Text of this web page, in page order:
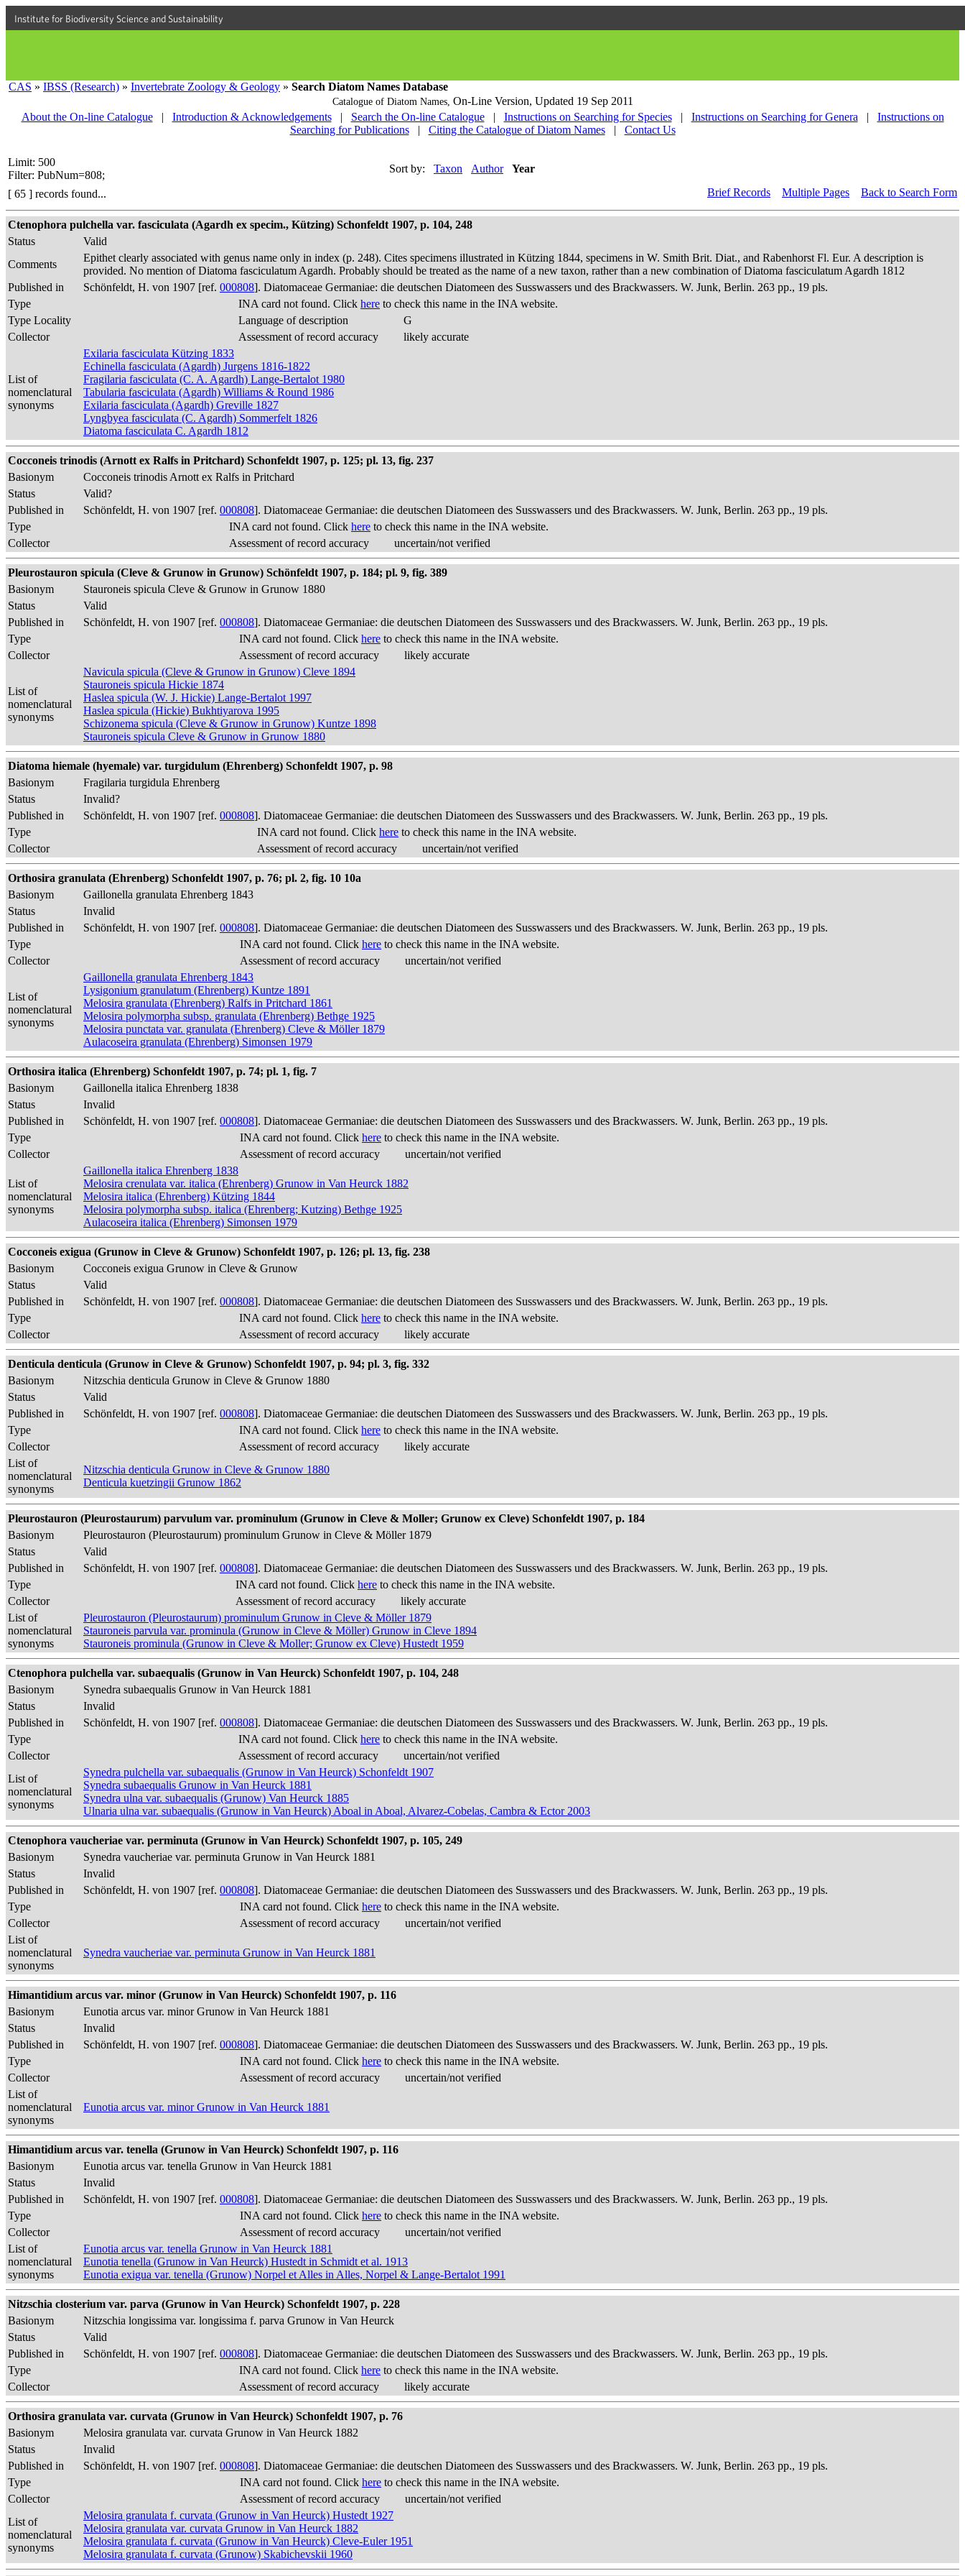
Institute for Biodiversity Science and Sustainability
CAS » IBSS (Research) » Invertebrate Zoology & Geology » Search Diatom Names Database
Catalogue of Diatom Names, On-Line Version, Updated 19 Sep 2011
About the On-line Catalogue
| Introduction & Acknowledgements | Search the On-line Catalogue | Instructions on Searching for Species | Instructions on Searching for Genera |
Instructions on
Searching for Publications
| Citing the Catalogue of Diatom Names | Contact Us
Limit: 500
Filter: PubNum=808;
Sort by: Taxon Author Year
[ 65 ] records found... Brief Records Multiple Pages Back to Search Form
Ctenophora pulchella var. fasciculata (Agardh ex specim., Kützing) Schonfeldt 1907, p. 104, 248
Status
Valid
Comments
Epithet clearly associated with genus name only in index (p. 248). Cites specimens illustrated in Kützing 1844, specimens in W. Smith Brit. Diat., and Rabenhorst Fl. Eur. A description is
provided. No mention of Diatoma fasciculatum Agardh. Probably should be treated as the name of a new taxon, rather than a new combination of Diatoma fasciculatum Agardh 1812
Published in
Schönfeldt, H. von 1907 [ref. 000808]. Diatomaceae Germaniae: die deutschen Diatomeen des Susswassers und des Brackwassers. W. Junk, Berlin. 263 pp., 19 pls.
Type
INA card not found. Click here to check this name in the INA website.
Type Locality
Language of description
G
Collector
Assessment of record accuracy likely accurate
List of
nomenclatural
synonyms
Exilaria fasciculata Kützing 1833
Echinella fasciculata (Agardh) Jurgens 1816-1822
Fragilaria fasciculata (C. A. Agardh) Lange-Bertalot 1980
Tabularia fasciculata (Agardh) Williams & Round 1986
Exilaria fasciculata (Agardh) Greville 1827
Lyngbyea fasciculata (C. Agardh) Sommerfelt 1826
Diatoma fasciculata C. Agardh 1812
Cocconeis trinodis (Arnott ex Ralfs in Pritchard) Schonfeldt 1907, p. 125; pl. 13, fig. 237
Basionym
Cocconeis trinodis Arnott ex Ralfs in Pritchard
Status
Valid?
Published in
Schönfeldt, H. von 1907 [ref. 000808]. Diatomaceae Germaniae: die deutschen Diatomeen des Susswassers und des Brackwassers. W. Junk, Berlin. 263 pp., 19 pls.
Type
INA card not found. Click here to check this name in the INA website.
Collector
Assessment of record accuracy uncertain/not verified
Pleurostauron spicula (Cleve & Grunow in Grunow) Schönfeldt 1907, p. 184; pl. 9, fig. 389
Basionym
Stauroneis spicula Cleve & Grunow in Grunow 1880
Status
Valid
Published in
Schönfeldt, H. von 1907 [ref. 000808]. Diatomaceae Germaniae: die deutschen Diatomeen des Susswassers und des Brackwassers. W. Junk, Berlin. 263 pp., 19 pls.
Type
INA card not found. Click here to check this name in the INA website.
Collector
Assessment of record accuracy likely accurate
List of
nomenclatural
synonyms
Navicula spicula (Cleve & Grunow in Grunow) Cleve 1894
Stauroneis spicula Hickie 1874
Haslea spicula (W. J. Hickie) Lange-Bertalot 1997
Haslea spicula (Hickie) Bukhtiyarova 1995
Schizonema spicula (Cleve & Grunow in Grunow) Kuntze 1898
Stauroneis spicula Cleve & Grunow in Grunow 1880
Diatoma hiemale (hyemale) var. turgidulum (Ehrenberg) Schonfeldt 1907, p. 98
Basionym
Fragilaria turgidula Ehrenberg
Status
Invalid?
Published in
Schönfeldt, H. von 1907 [ref. 000808]. Diatomaceae Germaniae: die deutschen Diatomeen des Susswassers und des Brackwassers. W. Junk, Berlin. 263 pp., 19 pls.
Type
INA card not found. Click here to check this name in the INA website.
Collector
Assessment of record accuracy uncertain/not verified
Orthosira granulata (Ehrenberg) Schonfeldt 1907, p. 76; pl. 2, fig. 10 10a
Basionym
Gaillonella granulata Ehrenberg 1843
Status
Invalid
Published in
Schönfeldt, H. von 1907 [ref. 000808]. Diatomaceae Germaniae: die deutschen Diatomeen des Susswassers und des Brackwassers. W. Junk, Berlin. 263 pp., 19 pls.
Type
INA card not found. Click here to check this name in the INA website.
Collector
Assessment of record accuracy uncertain/not verified
List of
nomenclatural
synonyms
Gaillonella granulata Ehrenberg 1843
Lysigonium granulatum (Ehrenberg) Kuntze 1891
Melosira granulata (Ehrenberg) Ralfs in Pritchard 1861
Melosira polymorpha subsp. granulata (Ehrenberg) Bethge 1925
Melosira punctata var. granulata (Ehrenberg) Cleve & Möller 1879
Aulacoseira granulata (Ehrenberg) Simonsen 1979
Orthosira italica (Ehrenberg) Schonfeldt 1907, p. 74; pl. 1, fig. 7
Basionym
Gaillonella italica Ehrenberg 1838
Status
Invalid
Published in
Schönfeldt, H. von 1907 [ref. 000808]. Diatomaceae Germaniae: die deutschen Diatomeen des Susswassers und des Brackwassers. W. Junk, Berlin. 263 pp., 19 pls.
Type
INA card not found. Click here to check this name in the INA website.
Collector
Assessment of record accuracy uncertain/not verified
List of
nomenclatural
synonyms
Gaillonella italica Ehrenberg 1838
Melosira crenulata var. italica (Ehrenberg) Grunow in Van Heurck 1882
Melosira italica (Ehrenberg) Kützing 1844
Melosira polymorpha subsp. italica (Ehrenberg; Kutzing) Bethge 1925
Aulacoseira italica (Ehrenberg) Simonsen 1979
Cocconeis exigua (Grunow in Cleve & Grunow) Schonfeldt 1907, p. 126; pl. 13, fig. 238
Basionym
Cocconeis exigua Grunow in Cleve & Grunow
Status
Valid
Published in
Schönfeldt, H. von 1907 [ref. 000808]. Diatomaceae Germaniae: die deutschen Diatomeen des Susswassers und des Brackwassers. W. Junk, Berlin. 263 pp., 19 pls.
Type
INA card not found. Click here to check this name in the INA website.
Collector
Assessment of record accuracy likely accurate
Denticula denticula (Grunow in Cleve & Grunow) Schonfeldt 1907, p. 94; pl. 3, fig. 332
Basionym
Nitzschia denticula Grunow in Cleve & Grunow 1880
Status
Valid
Published in
Schönfeldt, H. von 1907 [ref. 000808]. Diatomaceae Germaniae: die deutschen Diatomeen des Susswassers und des Brackwassers. W. Junk, Berlin. 263 pp., 19 pls.
Type
INA card not found. Click here to check this name in the INA website.
Collector
Assessment of record accuracy
likely accurate
List of
nomenclatural
synonyms
Nitzschia denticula Grunow in Cleve & Grunow 1880
Denticula kuetzingii Grunow 1862
Pleurostauron (Pleurostaurum) parvulum var. prominulum (Grunow in Cleve & Moller; Grunow ex Cleve) Schonfeldt 1907, p. 184
Basionym
Pleurostauron (Pleurostaurum) prominulum Grunow in Cleve & Möller 1879
Status
Valid
Published in
Schönfeldt, H. von 1907 [ref. 000808]. Diatomaceae Germaniae: die deutschen Diatomeen des Susswassers und des Brackwassers. W. Junk, Berlin. 263 pp., 19 pls.
Type
INA card not found. Click here to check this name in the INA website.
Collector
Assessment of record accuracy
likely accurate
List of
nomenclatural
synonyms
Pleurostauron (Pleurostaurum) prominulum Grunow in Cleve & Möller 1879
Stauroneis parvula var. prominula (Grunow in Cleve & Möller) Grunow in Cleve 1894
Stauroneis prominula (Grunow in Cleve & Moller; Grunow ex Cleve) Hustedt 1959
Ctenophora pulchella var. subaequalis (Grunow in Van Heurck) Schonfeldt 1907, p. 104, 248
Basionym
Synedra subaequalis Grunow in Van Heurck 1881
Status
Invalid
Published in
Schönfeldt, H. von 1907 [ref. 000808]. Diatomaceae Germaniae: die deutschen Diatomeen des Susswassers und des Brackwassers. W. Junk, Berlin. 263 pp., 19 pls.
Type
INA card not found. Click here to check this name in the INA website.
Collector
Assessment of record accuracy
uncertain/not verified
List of
nomenclatural
synonyms
Synedra pulchella var. subaequalis (Grunow in Van Heurck) Schonfeldt 1907
Synedra subaequalis Grunow in Van Heurck 1881
Synedra ulna var. subaequalis (Grunow) Van Heurck 1885
Ulnaria ulna var. subaequalis (Grunow in Van Heurck) Aboal in Aboal, Alvarez-Cobelas, Cambra & Ector 2003
Ctenophora vaucheriae var. perminuta (Grunow in Van Heurck) Schonfeldt 1907, p. 105, 249
Basionym
Synedra vaucheriae var. perminuta Grunow in Van Heurck 1881
Status
Invalid
Published in
Schönfeldt, H. von 1907 [ref. 000808]. Diatomaceae Germaniae: die deutschen Diatomeen des Susswassers und des Brackwassers. W. Junk, Berlin. 263 pp., 19 pls.
Type
INA card not found. Click here to check this name in the INA website.
Collector
Assessment of record accuracy
uncertain/not verified
List of
nomenclatural
synonyms
Synedra vaucheriae var. perminuta Grunow in Van Heurck 1881
Himantidium arcus var. minor (Grunow in Van Heurck) Schonfeldt 1907, p. 116
Basionym
Eunotia arcus var. minor Grunow in Van Heurck 1881
Status
Invalid
Published in
Schönfeldt, H. von 1907 [ref. 000808]. Diatomaceae Germaniae: die deutschen Diatomeen des Susswassers und des Brackwassers. W. Junk, Berlin. 263 pp., 19 pls.
Type
INA card not found. Click here to check this name in the INA website.
Collector
Assessment of record accuracy
uncertain/not verified
List of
nomenclatural
synonyms
Eunotia arcus var. minor Grunow in Van Heurck 1881
Himantidium arcus var. tenella (Grunow in Van Heurck) Schonfeldt 1907, p. 116
Basionym
Eunotia arcus var. tenella Grunow in Van Heurck 1881
Status
Invalid
Published in
Schönfeldt, H. von 1907 [ref. 000808]. Diatomaceae Germaniae: die deutschen Diatomeen des Susswassers und des Brackwassers. W. Junk, Berlin. 263 pp., 19 pls.
Type
INA card not found. Click here to check this name in the INA website.
Collector
Assessment of record accuracy
uncertain/not verified
List of
nomenclatural
synonyms
Eunotia arcus var. tenella Grunow in Van Heurck 1881
Eunotia tenella (Grunow in Van Heurck) Hustedt in Schmidt et al. 1913
Eunotia exigua var. tenella (Grunow) Norpel et Alles in Alles, Norpel & Lange-Bertalot 1991
Nitzschia closterium var. parva (Grunow in Van Heurck) Schonfeldt 1907, p. 228
Basionym
Nitzschia longissima var. longissima f. parva Grunow in Van Heurck
Status
Valid
Published in
Schönfeldt, H. von 1907 [ref. 000808]. Diatomaceae Germaniae: die deutschen Diatomeen des Susswassers und des Brackwassers. W. Junk, Berlin. 263 pp., 19 pls.
Type
INA card not found. Click here to check this name in the INA website.
Collector
Assessment of record accuracy likely accurate
Orthosira granulata var. curvata (Grunow in Van Heurck) Schonfeldt 1907, p. 76
Basionym
Melosira granulata var. curvata Grunow in Van Heurck 1882
Status
Invalid
Published in
Schönfeldt, H. von 1907 [ref. 000808]. Diatomaceae Germaniae: die deutschen Diatomeen des Susswassers und des Brackwassers. W. Junk, Berlin. 263 pp., 19 pls.
Type
INA card not found. Click here to check this name in the INA website.
Collector
Assessment of record accuracy
uncertain/not verified
List of
nomenclatural
synonyms
Melosira granulata f. curvata (Grunow in Van Heurck) Hustedt 1927
Melosira granulata var. curvata Grunow in Van Heurck 1882
Melosira granulata f. curvata (Grunow in Van Heurck) Cleve-Euler 1951
Melosira granulata f. curvata (Grunow) Skabichevskii 1960